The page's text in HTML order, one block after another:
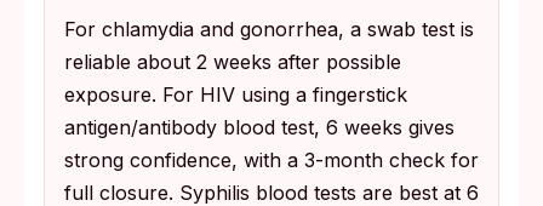
For chlamydia and gonorrhea, a swab test is
reliable about 2 weeks after possible
exposure. For HIV using a fingerstick
antigen/antibody blood test, 6 weeks gives
strong confidence, with a 3-month check for
full closure. Syphilis blood tests are best at 6